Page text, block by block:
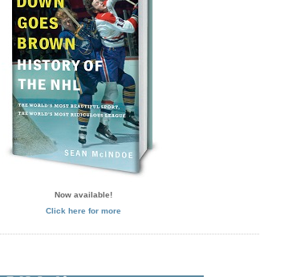
Now available!
Click here for more